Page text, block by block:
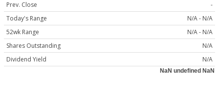
Prev. Close
-
Today's Range
N/A - N/A
52wk Range
N/A - N/A
Shares Outstanding
N/A
Dividend Yield
N/A